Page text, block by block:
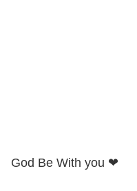
God Be With you ❤